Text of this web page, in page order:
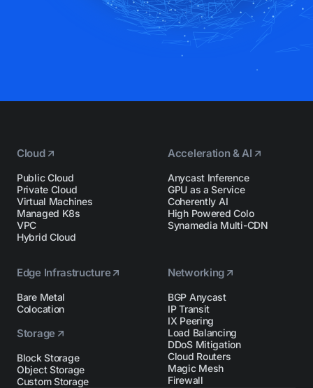
Cloud
Public Cloud
Private Cloud
Virtual Machines
Managed K8s
VPC
Hybrid Cloud
Acceleration & AI
Anycast Inference
GPU as a Service
Coherently AI
High Powered Colo
Synamedia Multi-CDN
Edge Infrastructure
Bare Metal
Colocation
Storage
Block Storage
Object Storage
Custom Storage
Networking
BGP Anycast
IP Transit
IX Peering
Load Balancing
DDoS Mitigation
Cloud Routers
Magic Mesh
Firewall